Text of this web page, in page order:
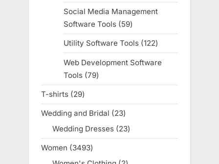
products
Social Media Management
Software Tools
5959
products
Utility Software Tools 122122
products
Web Development Software
Tools 7979
products
T-shirts 2929
products
Wedding and Bridal 2323
products
Wedding Dresses 2323
products
Women 34933493
products